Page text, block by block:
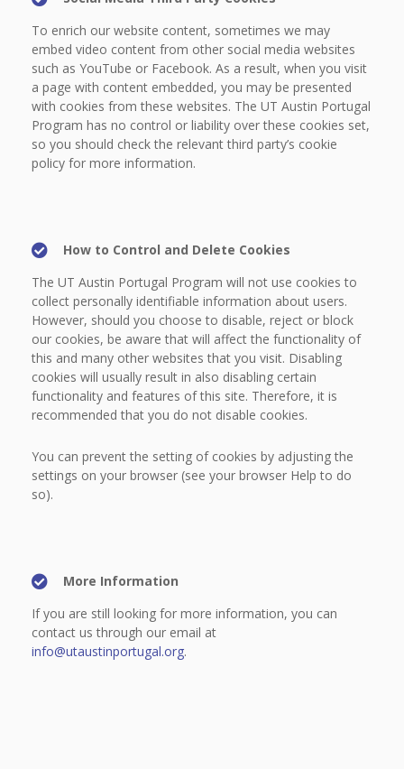
To enrich our website content, sometimes we may
embed video content from other social media websites
such as YouTube or Facebook. As a result, when you visit
a page with content embedded, you may be presented
with cookies from these websites. The UT Austin Portugal
Program has no control or liability over these cookies set,
so you should check the relevant third party’s cookie
policy for more information.
How to Control and Delete Cookies
The UT Austin Portugal Program will not use cookies to
collect personally identifiable information about users.
However, should you choose to disable, reject or block
our cookies, be aware that will affect the functionality of
this and many other websites that you visit. Disabling
cookies will usually result in also disabling certain
functionality and features of this site. Therefore, it is
recommended that you do not disable cookies.
You can prevent the setting of cookies by adjusting the
settings on your browser (see your browser Help to do
so).
More Information
If you are still looking for more information, you can
contact us through our email at
info@utaustinportugal.org.